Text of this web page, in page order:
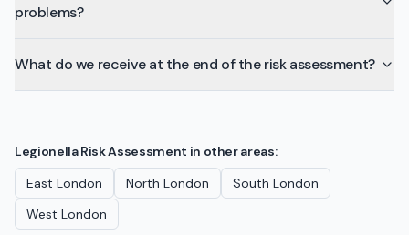
problems?
What do we receive at the end of the risk assessment?
Legionella Risk Assessment in other areas:
East London
North London
South London
West London